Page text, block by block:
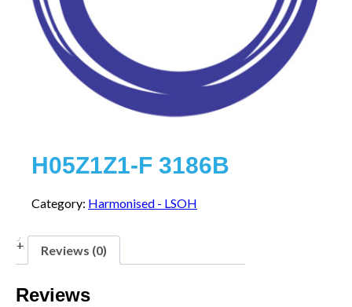
H05Z1Z1-F 3186B
Category: Harmonised - LSOH
Reviews (0)
Reviews